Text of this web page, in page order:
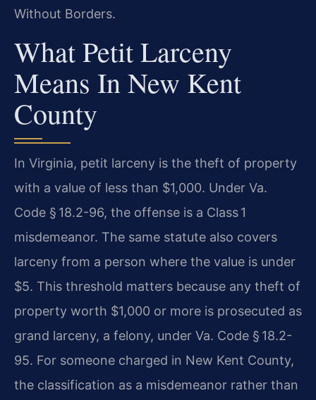
Without Borders.
What Petit Larceny
Means In New Kent
County
In Virginia, petit larceny is the theft of property
with a value of less than $1,000. Under Va.
Code § 18.2-96, the offense is a Class 1
misdemeanor. The same statute also covers
larceny from a person where the value is under
$5. This threshold matters because any theft of
property worth $1,000 or more is prosecuted as
grand larceny, a felony, under Va. Code § 18.2-
95. For someone charged in New Kent County,
the classification as a misdemeanor rather than